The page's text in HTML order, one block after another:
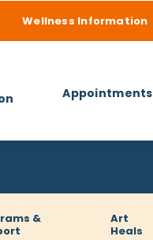
Wellness Information
Appointments
&
Art
Heals